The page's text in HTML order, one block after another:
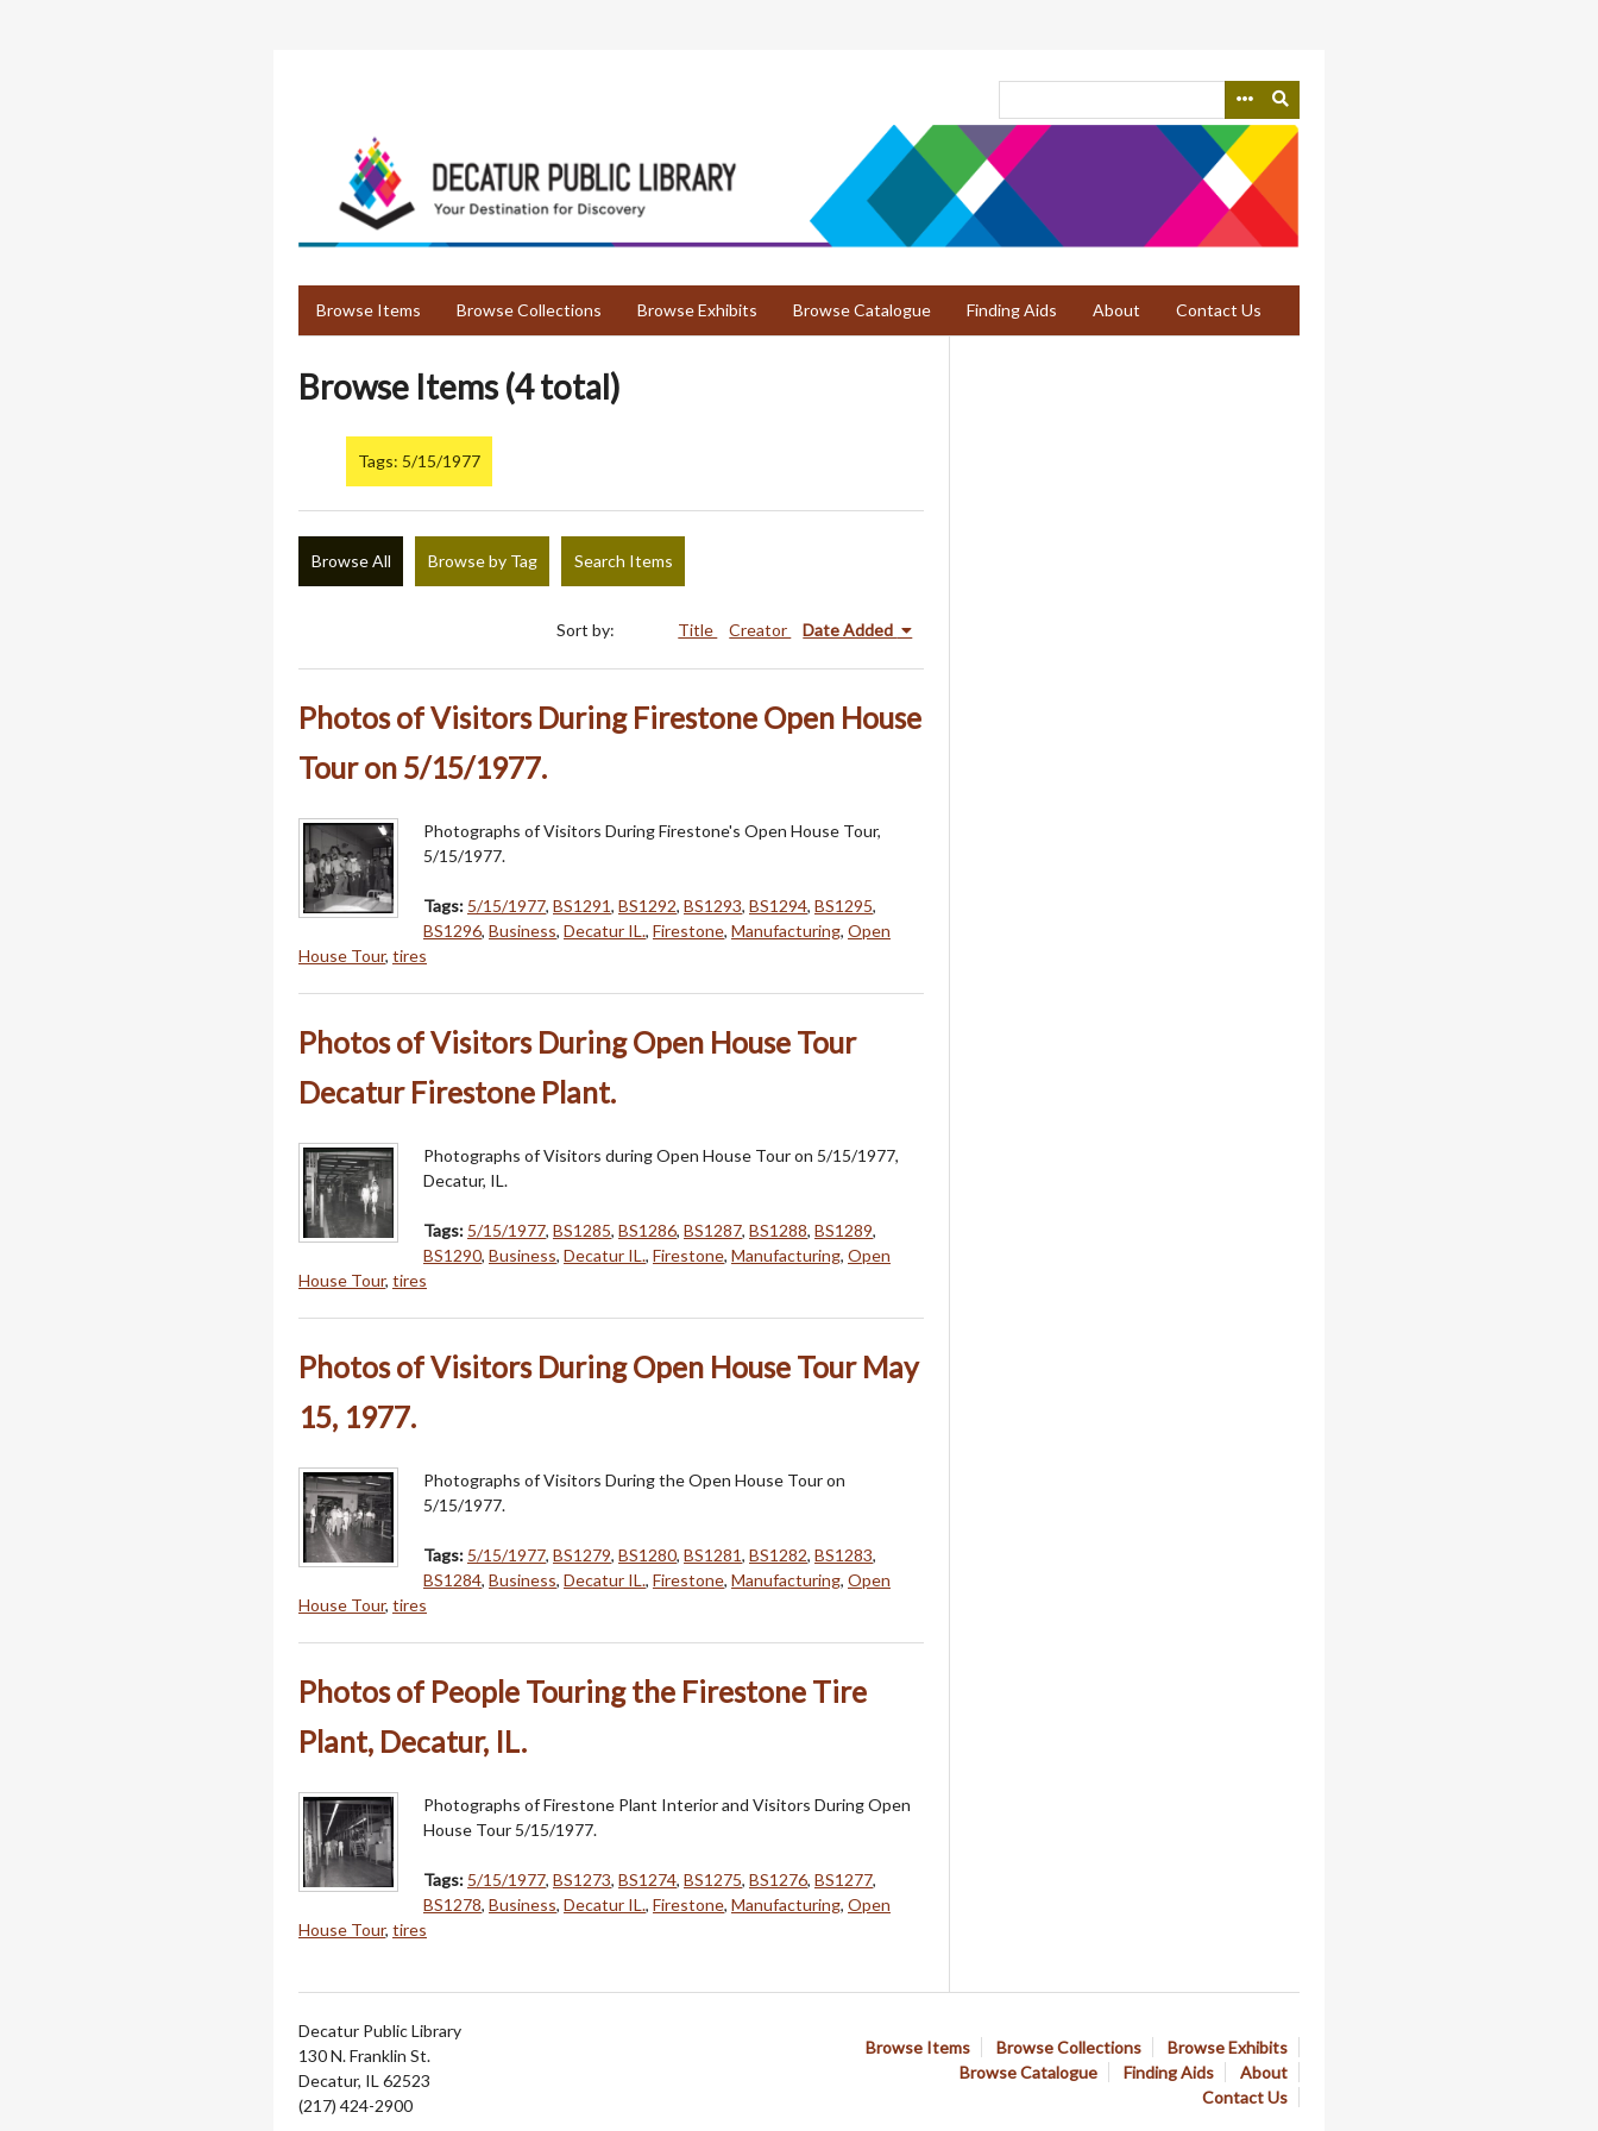
Browse Items Browse Collections Browse Exhibits Browse Catalogue Finding Aids About Contact Us
Browse Items (4 total)
Tags: 5/15/1977
Browse All Browse by Tag Search Items
Sort by: Title Creator Date Added
Photos of Visitors During Firestone Open House
Tour on 5/15/1977.
Photographs of Visitors During Firestone's Open House Tour,
5/15/1977.
Tags: 5/15/1977, BS1291, BS1292, BS1293, BS1294, BS1295,
BS1296, Business, Decatur IL., Firestone, Manufacturing, Open
House Tour, tires
Photos of Visitors During Open House Tour
Decatur Firestone Plant.
Photographs of Visitors during Open House Tour on 5/15/1977,
Decatur, IL.
Tags: 5/15/1977, BS1285, BS1286, BS1287, BS1288, BS1289,
BS1290, Business, Decatur IL., Firestone, Manufacturing, Open
House Tour, tires
Photos of Visitors During Open House Tour May
15, 1977.
Photographs of Visitors During the Open House Tour on
5/15/1977.
Tags: 5/15/1977, BS1279, BS1280, BS1281, BS1282, BS1283,
BS1284, Business, Decatur IL., Firestone, Manufacturing, Open
House Tour, tires
Photos of People Touring the Firestone Tire
Plant, Decatur, IL.
Photographs of Firestone Plant Interior and Visitors During Open
House Tour 5/15/1977.
Tags: 5/15/1977, BS1273, BS1274, BS1275, BS1276, BS1277,
BS1278, Business, Decatur IL., Firestone, Manufacturing, Open
House Tour, tires
Browse Items Browse Collections
Browse Exhibits
Browse Catalogue
Finding Aids
About
Contact Us
Decatur Public Library
130 N. Franklin St.
Decatur, IL 62523
(217) 424-2900